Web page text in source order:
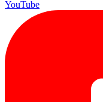
YouTube